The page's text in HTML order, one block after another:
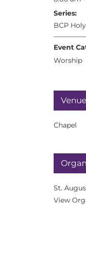
Series:
BCP
Event
Worship
Venue
Chapel
St.
View